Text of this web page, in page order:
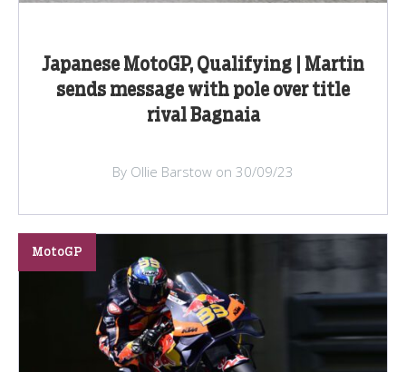
Japanese MotoGP, Qualifying | Martin
sends message with pole over title
rival Bagnaia
By Ollie Barstow on 30/09/23
MotoGP